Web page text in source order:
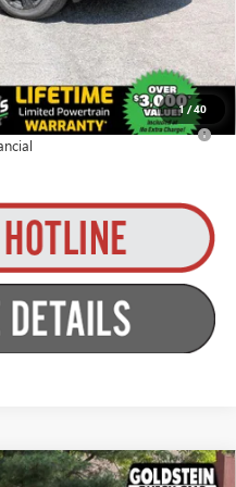
1/40
$750
Buyers When Financed